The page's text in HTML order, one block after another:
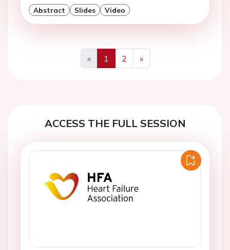
Abstract Slides Video
«
Previous
1 2
»
Next
ACCESS THE FULL SESSION